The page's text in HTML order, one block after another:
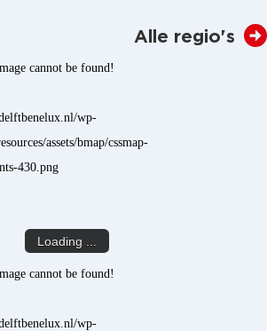
cannot be found!
wp-
assets/bmap/cssmap-
430.png
cannot be found!
wp-
Alle regio's
Loading ...